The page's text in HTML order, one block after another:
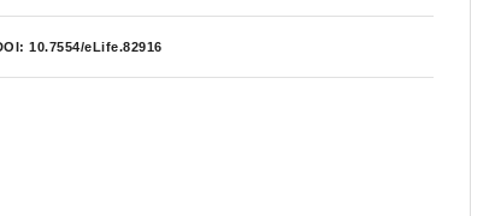
10.7554/eLife.82916